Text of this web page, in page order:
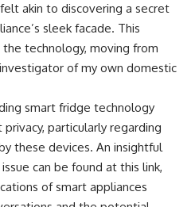
akin to discovering a secret
sleek facade. This
technology, moving from
of my own domestic
smart fridge technology
particularly regarding
these devices. An insightful
can be found at this link,
of smart appliances